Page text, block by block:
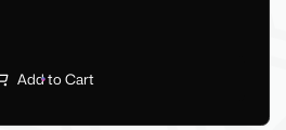
Add to Cart